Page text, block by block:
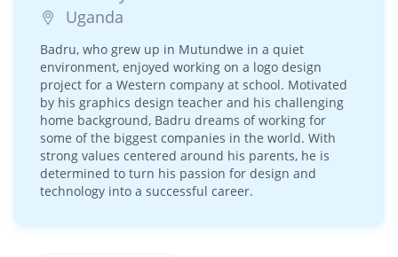
Uganda
Badru, who grew up in Mutundwe in a quiet
environment, enjoyed working on a logo design
project for a Western company at school. Motivated
by his graphics design teacher and his challenging
home background, Badru dreams of working for
some of the biggest companies in the world. With
strong values centered around his parents, he is
determined to turn his passion for design and
technology into a successful career.